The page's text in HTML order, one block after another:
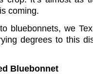
coming.
bluebonnets, we
degrees to this
Bluebonnet